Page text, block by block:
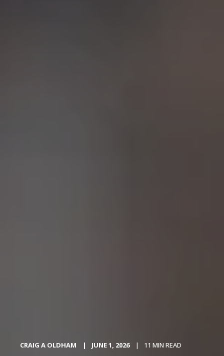
CRAIG A OLDHAM JUNE 1, 2026 11 MIN READ